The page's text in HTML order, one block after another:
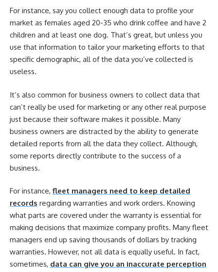
For instance, say you collect enough data to profile your
market as females aged 20-35 who drink coffee and have 2
children and at least one dog. That’s great, but unless you
use that information to tailor your marketing efforts to that
specific demographic, all of the data you’ve collected is
useless.
It’s also common for business owners to collect data that
can’t really be used for marketing or any other real purpose
just because their software makes it possible. Many
business owners are distracted by the ability to generate
detailed reports from all the data they collect. Although,
some reports directly contribute to the success of a
business.
For instance, fleet managers need to keep detailed
records regarding warranties and work orders. Knowing
what parts are covered under the warranty is essential for
making decisions that maximize company profits. Many fleet
managers end up saving thousands of dollars by tracking
warranties. However, not all data is equally useful. In fact,
sometimes, data can give you an inaccurate perception